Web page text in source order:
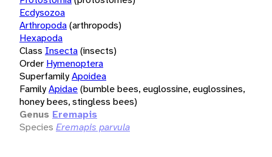
Ecdysozoa
Arthropoda(arthropods)
Hexapoda
Class Insecta(insects)
Order Hymenoptera
SuperfamilyApoidea
FamilyApidae(bumble bees, euglossine, euglossines,
honey bees, stingless bees)
Genus Eremapis
Species Eremapis parvula